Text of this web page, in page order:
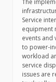
Service
equipment
events and
to power-
workload
service
issues are